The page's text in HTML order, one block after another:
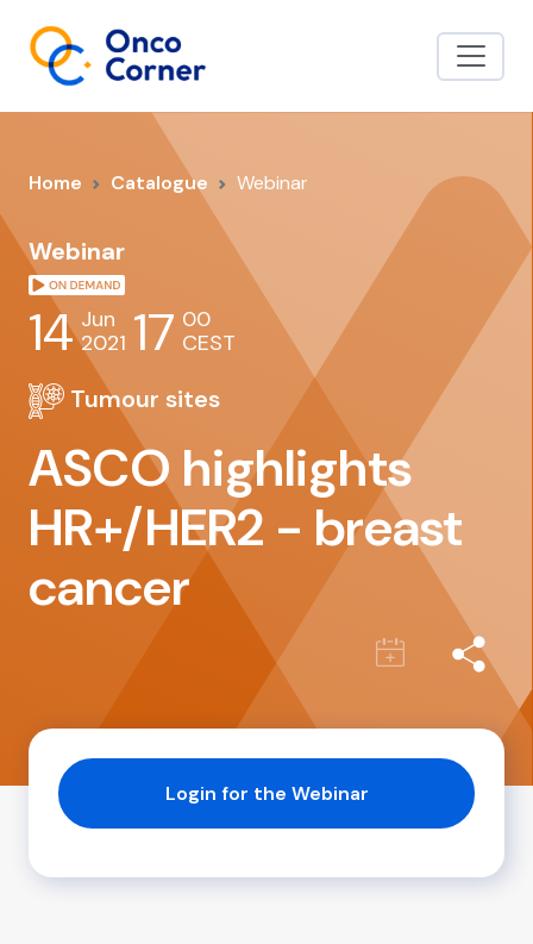
Home Catalogue Webinar
Webinar
14 Jun
2021 17 00
CEST
Tumour sites
ASCO highlights
HR+/HER2 - breast
cancer
Login for the Webinar